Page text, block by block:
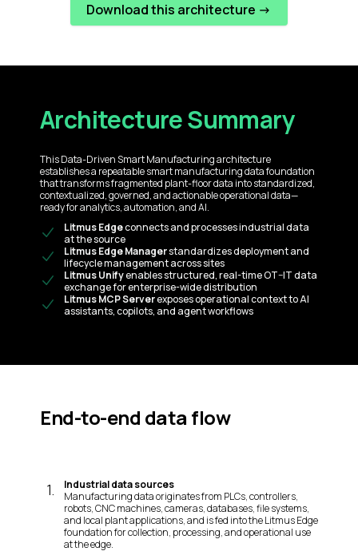
Download this architecture ->
Architecture Summary
This Data-Driven Smart Manufacturing architecture
establishes a repeatable smart manufacturing data foundation
that transforms fragmented plant-floor data into standardized,
contextualized, governed, and actionable operational data—
ready for analytics, automation, and AI.
Litmus Edgeconnects and processes industrial data
at the source
Litmus Edge Managerstandardizes deployment and
lifecycle management across sites
Litmus Unifyenables structured, real-time OT–IT data
exchange for enterprise-wide distribution
Litmus MCP Serverexposes operational context to AI
assistants, copilots, and agent workflows
End-to-end data flow
1.
Industrial data sources
Manufacturing data originates from PLCs, controllers,
robots, CNC machines, cameras, databases, file systems,
and local plant applications, and is fed into the Litmus Edge
foundation for collection, processing, and operational use
at the edge.